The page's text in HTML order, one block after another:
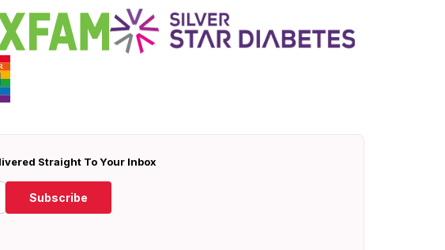
Straight To Your Inbox
Subscribe